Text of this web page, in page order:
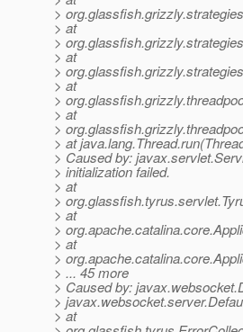
>
> at
>
> at
>
> at
>
> at
>
> at
> Caused by:
> initialization failed.
> at
>
> at
>
> at
>
> ... 45 more
> Caused by:
>
> at